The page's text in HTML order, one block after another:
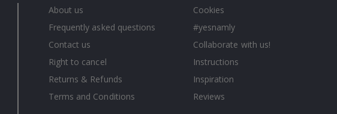
About us
Frequently asked questions
Contact us
Right to cancel
Returns & Refunds
Terms and Conditions
Cookies
#yesnamly
Collaborate with us!
Instructions
Inspiration
Reviews